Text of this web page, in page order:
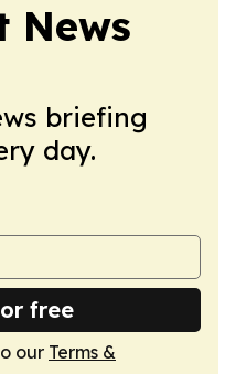
News
briefing
day.
free
our Terms &